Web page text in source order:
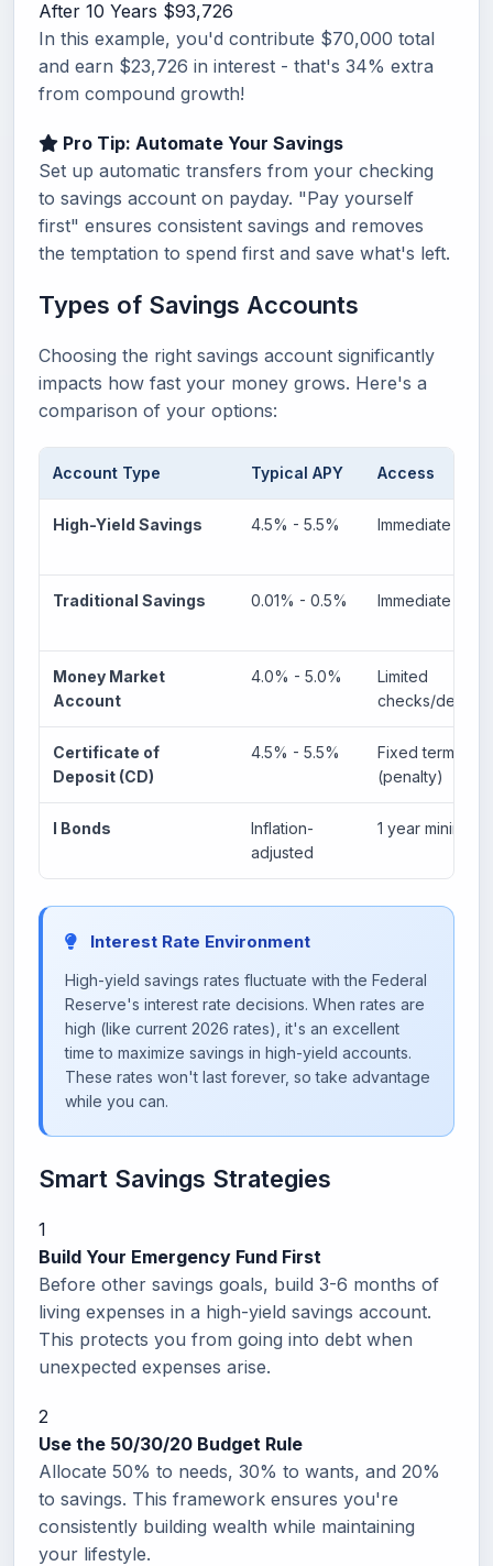
After 10 Years $93,726
In this example, you'd contribute $70,000 total
and earn $23,726 in interest - that's 34% extra
from compound growth!
Pro Tip: Automate Your Savings
Set up automatic transfers from your checking
to savings account on payday. "Pay yourself
first" ensures consistent savings and removes
the temptation to spend first and save what's left.
Types of Savings Accounts
Choosing the right savings account significantly
impacts how fast your money grows. Here's a
comparison of your options:
Account Type Typical APY Access
High-Yield Savings 4.5% - 5.5% Immediate
Traditional Savings 0.01% - 0.5% Immediate
Money Market
Account
4.0% - 5.0%
Limited
checks/debit
Certificate of
Deposit (CD)
4.5% - 5.5%
Fixed term
(penalty)
I Bonds
Inflation-
adjusted
1 year minimum
Interest Rate Environment
High-yield savings rates fluctuate with the Federal
Reserve's interest rate decisions. When rates are
high (like current 2026 rates), it's an excellent
time to maximize savings in high-yield accounts.
These rates won't last forever, so take advantage
while you can.
Smart Savings Strategies
1
Build Your Emergency Fund First
Before other savings goals, build 3-6 months of
living expenses in a high-yield savings account.
This protects you from going into debt when
unexpected expenses arise.
2
Use the 50/30/20 Budget Rule
Allocate 50% to needs, 30% to wants, and 20%
to savings. This framework ensures you're
consistently building wealth while maintaining
your lifestyle.